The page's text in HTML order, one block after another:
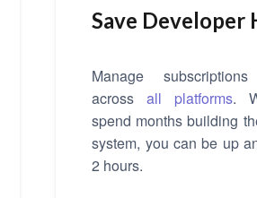
Save Developer
Manage
acrossall platforms.
spend months building
system, you can be up
2 hours.